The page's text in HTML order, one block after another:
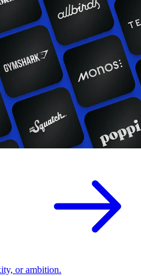
or ambition.